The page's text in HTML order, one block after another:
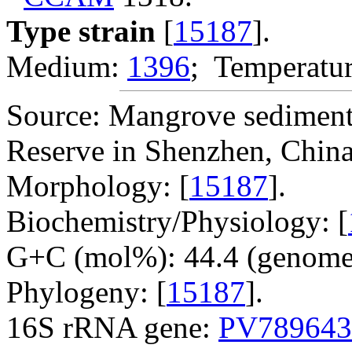
Type strain [15187].
Medium: 1396;
Source: Mangrove
Reserve in Shenzhen,
Morphology: [15187].
Biochemistry/Physiology: [
G+C (mol%): 44.4
Phylogeny: [15187].
16S rRNA gene: PV789643